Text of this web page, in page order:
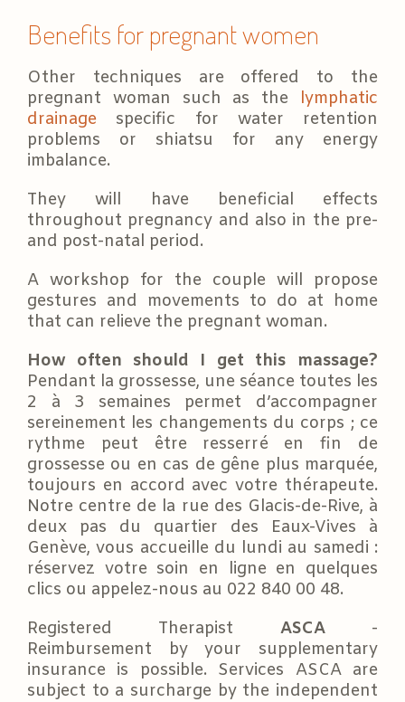
Benefits for pregnant women
Other techniques are offered to the
pregnant woman such as the lymphatic
drainage specific for water retention
problems or shiatsu for any energy
imbalance.
They will have beneficial effects
throughout pregnancy and also in the pre-
and post-natal period.
A workshop for the couple will propose
gestures and movements to do at home
that can relieve the pregnant woman.
How often should I get this massage?
Pendant la grossesse, une séance toutes les
2 à 3 semaines permet d’accompagner
sereinement les changements du corps ; ce
rythme peut être resserré en fin de
grossesse ou en cas de gêne plus marquée,
toujours en accord avec votre thérapeute.
Notre centre de la rue des Glacis-de-Rive, à
deux pas du quartier des Eaux-Vives à
Genève, vous accueille du lundi au samedi :
réservez votre soin en ligne en quelques
clics ou appelez-nous au 022 840 00 48.
Registered Therapist ASCA-
Reimbursement by your supplementary
insurance is possible. Services ASCA are
subject to a surcharge by the independent